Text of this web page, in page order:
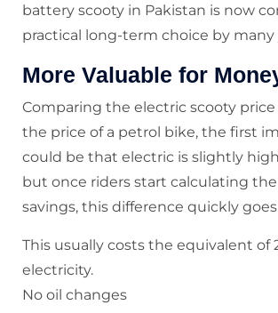
battery scooty in Pakistan is now
practical long-term choice by many
More Valuable for
Comparing the electric scooty
the price of a petrol bike, the first
could be that electric is slightly
but once riders start calculating
savings, this difference quickly goes
This usually costs the equivalent of
electricity.
No oil changes